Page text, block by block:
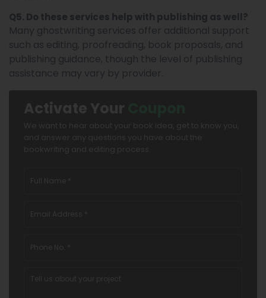
Q5. Do these services help with publishing as well?
Many ghostwriting services offer additional support
such as editing, proofreading, book proposals, and
publishing guidance, though the level of publishing
assistance may vary by provider.
Activate Your
We want to hear about your book idea, get to know you,
and answer any questions you have about the
bookwriting and editing process.